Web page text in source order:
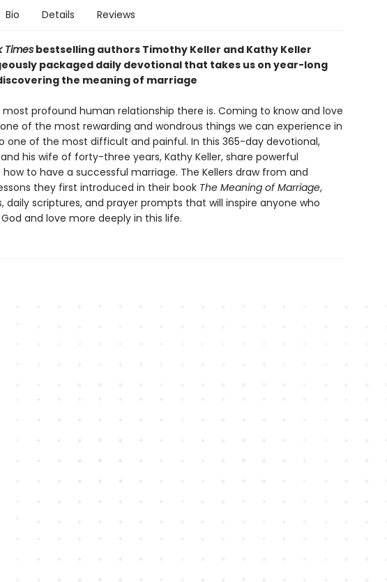
Bio Details Reviews
Timesbestselling authors Timothy Keller and Kathy Keller
packaged daily devotional that takes us on year-long
the meaning of marriage
most profound human relationship there is. Coming to know and love
of the most rewarding and wondrous things we can experience in
one of the most difficult and painful. In this 365-day devotional,
his wife of forty-three years, Kathy Keller, share powerful
to have a successful marriage. The Kellers draw from and
they first introduced in their book The Meaning of Marriage,
daily scriptures, and prayer prompts that will inspire anyone who
and love more deeply in this life.